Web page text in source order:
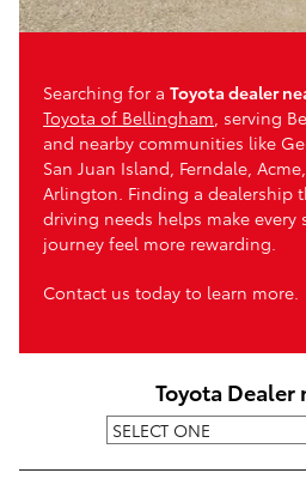
Searching for a Toyota dealer
Toyota of Bellingham , serving
and nearby communities like
San Juan Island, Ferndale,
Arlington. Finding a dealership
driving needs helps make
journey feel more rewarding.
Contact us today to learn more.
Toyota Dealer